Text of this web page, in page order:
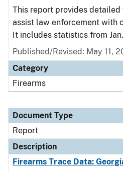
This report provides
assist law enforcement with
It includes statistics from Jan.
Published/Revised: May 11,
Category
Firearms
Document Type
Report
Description
Firearms Trace Data: